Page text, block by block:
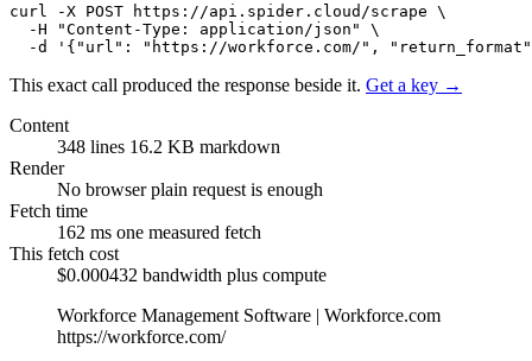
curl -X POST https://api.spider.cloud/scrape \
  -H "Content-Type: application/json" \
-d '{"url": "https://workforce.com/",
This exact call produced the response beside it. Get a key →
Content
348 lines 16.2 KB markdown
Render
No browserplain request is enough
Fetch time
162 ms one measured fetch
This fetch cost
$0.000432 bandwidth plus compute
Workforce Management Software | Workforce.com
https://workforce.com/